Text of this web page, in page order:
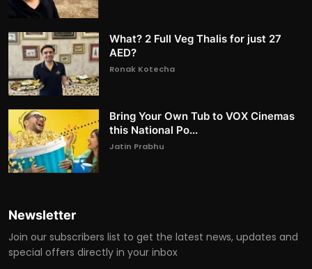
What? 2 Full Veg Thalis for just 27
AED?
Ronak Kotecha
Bring Your Own Tub to VOX Cinemas
this National Po...
Jatin Prabhu
Newsletter
Join our subscribers list to get the latest news, updates and
special offers directly in your inbox